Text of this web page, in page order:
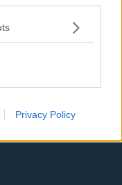
Privacy Policy